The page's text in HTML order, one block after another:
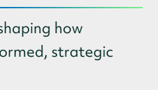
how
strategic